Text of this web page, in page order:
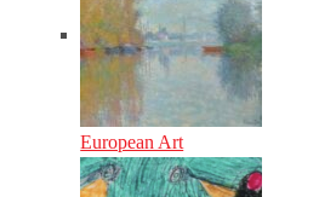
European Art